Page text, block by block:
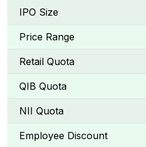
IPO Size
Price Range
Retail Quota
QIB Quota
NII Quota
Employee Discount